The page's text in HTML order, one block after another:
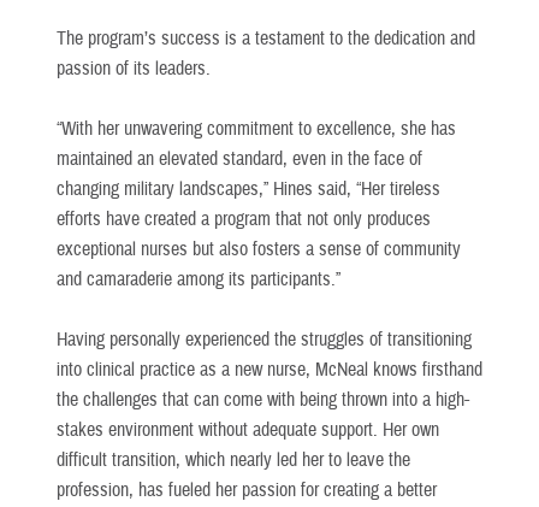
The program’s success is a testament to the dedication and
passion of its leaders.
“With her unwavering commitment to excellence, she has
maintained an elevated standard, even in the face of
changing military landscapes,” Hines said, “Her tireless
efforts have created a program that not only produces
exceptional nurses but also fosters a sense of community
and camaraderie among its participants.”
Having personally experienced the struggles of transitioning
into clinical practice as a new nurse, McNeal knows firsthand
the challenges that can come with being thrown into a high-
stakes environment without adequate support. Her own
difficult transition, which nearly led her to leave the
profession, has fueled her passion for creating a better